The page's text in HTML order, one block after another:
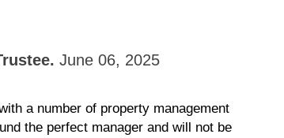
June 06, 2025
a number of property management
the perfect manager and will not be